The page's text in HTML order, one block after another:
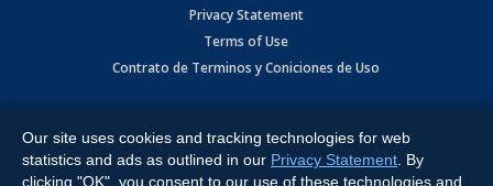
Privacy Statement
Terms of Use
Contrato de Terminos y Coniciones de Uso
Expressway, Weslaco, TX 78596.
All Rights Reserved. Powered by:Ruby Shore Software
Our site uses cookies and tracking technologies for web
statistics and ads as outlined in our Privacy Statement . By
clicking "OK", you consent to our use of these technologies and